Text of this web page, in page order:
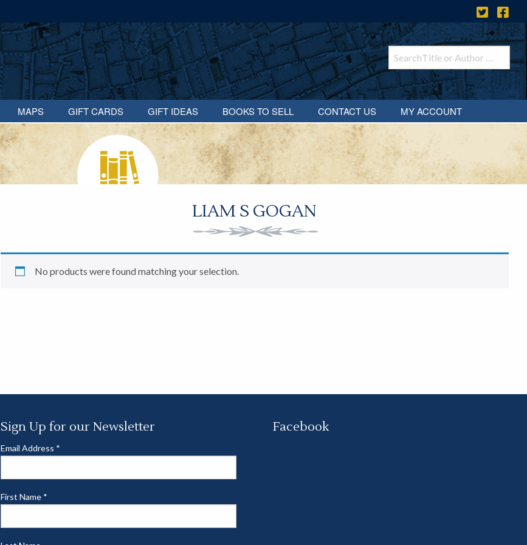
MAPS GIFT CARDS GIFT IDEAS BOOKS TO SELL CONTACT US MY ACCOUNT
LIAM S GOGAN
No products were found matching your selection.
Sign Up for our Newsletter
Email Address *
First Name *
Facebook